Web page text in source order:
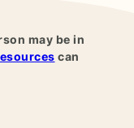
may be in
can